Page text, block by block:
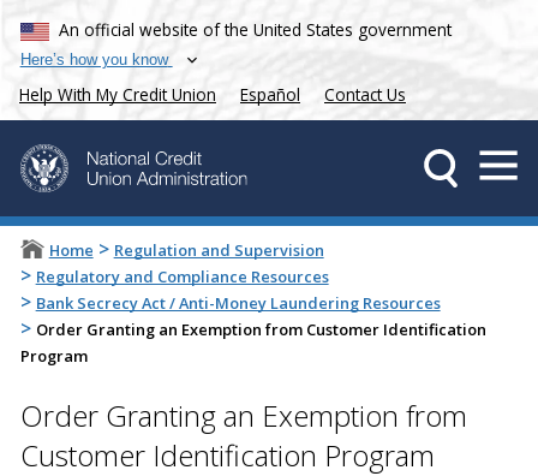
An official website of the United States government
Here’s how you know
Help With My Credit Union Español Contact Us
Home > Regulation and Supervision
> Regulatory and Compliance Resources
> Bank Secrecy Act / Anti-Money Laundering Resources
> Order Granting an Exemption from Customer Identification
Program
Order Granting an Exemption from
Customer Identification Program